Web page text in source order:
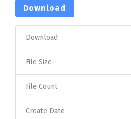
Download
Download
File Size
File Count
Create Date